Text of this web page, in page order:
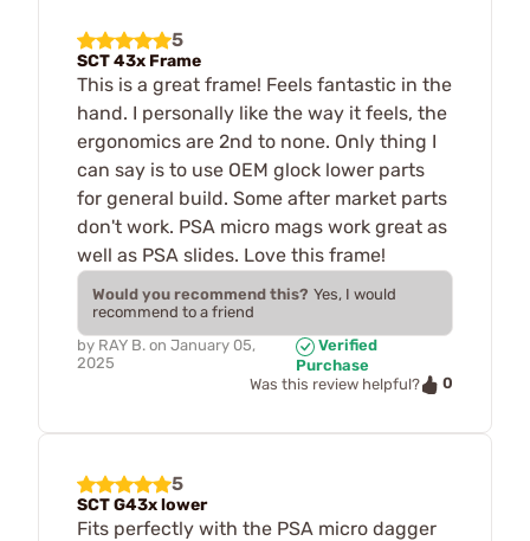
5
SCT 43x Frame
This is a great frame! Feels fantastic in the
hand. I personally like the way it feels, the
ergonomics are 2nd to none. Only thing I
can say is to use OEM glock lower parts
for general build. Some after market parts
don't work. PSA micro mags work great as
well as PSA slides. Love this frame!
Would you recommend this? Yes, I would
recommend to a friend
by RAY B. on January 05,
2025
Verified
Purchase
Was this review helpful?
0
5
SCT G43x lower
Fits perfectly with the PSA micro dagger